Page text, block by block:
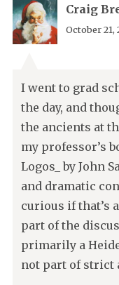
Craig
October 21,
I went to grad
the day, and
the ancients at
my professor’s
Logos_ by John
and dramatic
curious if that’s
part of the
primarily a
not part of strict